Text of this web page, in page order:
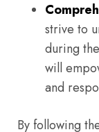
strive to
during
will
and
By following